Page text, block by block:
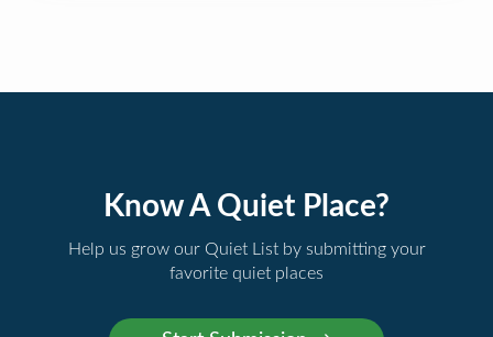
Know A Quiet Place?
Help us grow our Quiet List by submitting your
favorite quiet places